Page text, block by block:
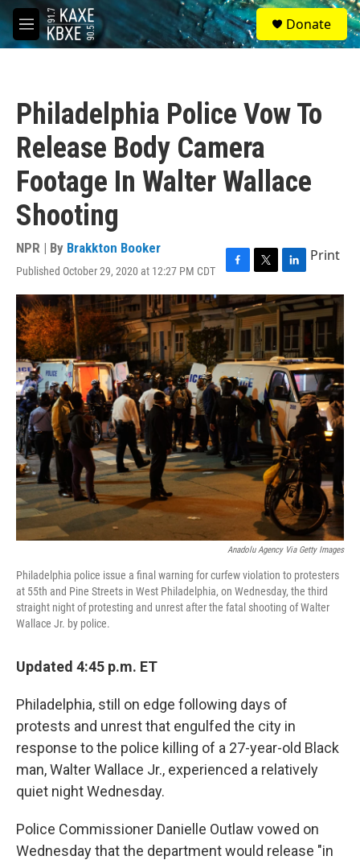
Skip to main content
M
e
S
e
a
Donate
Philadelphia Police Vow To
Release Body Camera
Footage In Walter Wallace
Shooting
NPR | By Brakkton Booker
Published October 29, 2020 at 12:27 PM CDT
F
a
c
e
b
o
o
k
T
w
i
t
t
e
r
L
i
n
k
e
d
I
n
Print
Anadolu Agency Via Getty Images
Philadelphia police issue a final warning for curfew violation to protesters
at 55th and Pine Streets in West Philadelphia, on Wednesday, the third
straight night of protesting and unrest after the fatal shooting of Walter
Wallace Jr. by police.
Updated 4:45 p.m. ET
Philadelphia, still on edge following days of
protests and unrest that engulfed the city in
response to the police killing of a 27-year-old Black
man, Walter Wallace Jr., experienced a relatively
quiet night Wednesday.
Police Commissioner Danielle Outlaw vowed on
Wednesday that the department would release "in